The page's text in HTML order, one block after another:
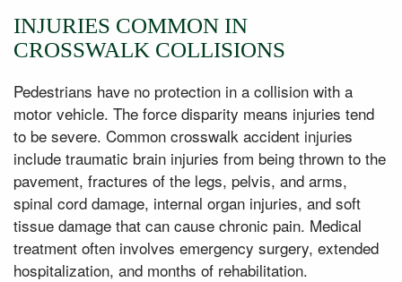
INJURIES COMMON IN
CROSSWALK COLLISIONS
Pedestrians have no protection in a collision with a
motor vehicle. The force disparity means injuries tend
to be severe. Common crosswalk accident injuries
include traumatic brain injuries from being thrown to the
pavement, fractures of the legs, pelvis, and arms,
spinal cord damage, internal organ injuries, and soft
tissue damage that can cause chronic pain. Medical
treatment often involves emergency surgery, extended
hospitalization, and months of rehabilitation.